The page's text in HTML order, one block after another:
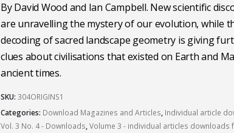
By David Wood and Ian Campbell. New scientific
are unravelling the mystery of our evolution, while
decoding of sacred landscape geometry is giving
clues about civilisations that existed on Earth and
ancient times.
SKU: 304ORIGINS1
Categories: Download Magazines and Articles, Individual article
Vol. 3 No. 4 - Downloads,Volume 3 - individual articles downloads